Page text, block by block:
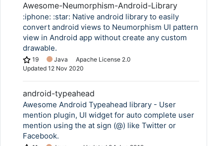
Awesome-Neumorphism-Android-Library
:iphone: :star: Native android library to easily
convert android views to Neumorphism UI pattern
view in Android app without create any custom
drawable.
19 Java
Apache License 2.0
Updated 12 Nov 2020
android-typeahead
Awesome Android Typeahead library - User
mention plugin, UI widget for auto complete user
mention using the at sign (@) like Twitter or
Facebook.